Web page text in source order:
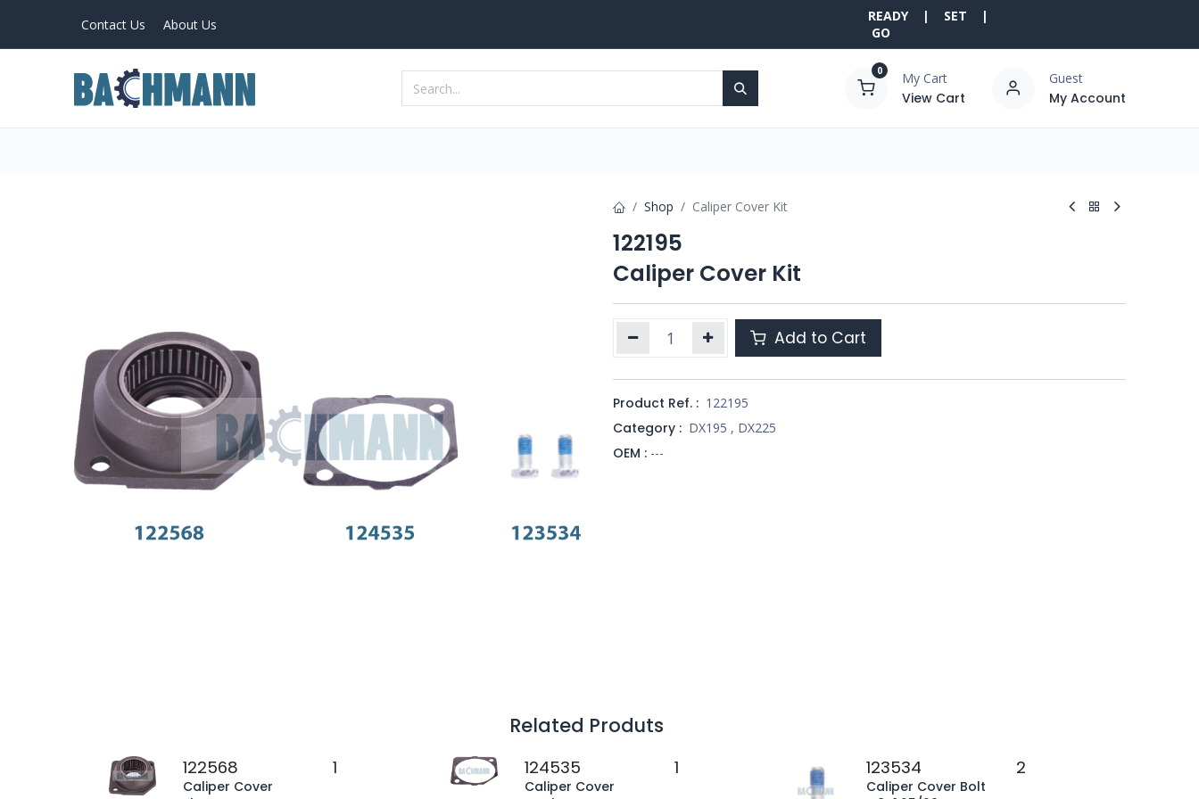
Contact Us About Us
READY | SET |
GO
0 My Cart
View Cart
Guest
My Account
Shop Caliper Cover Kit
122195
Caliper Cover Kit
Add to Cart
Product Ref. : 122195
Category : DX195 , DX225
OEM : ---
Related Produts
122568
Caliper Cover
1 124535
Caliper Cover
1 123534
Caliper Cover Bolt
2